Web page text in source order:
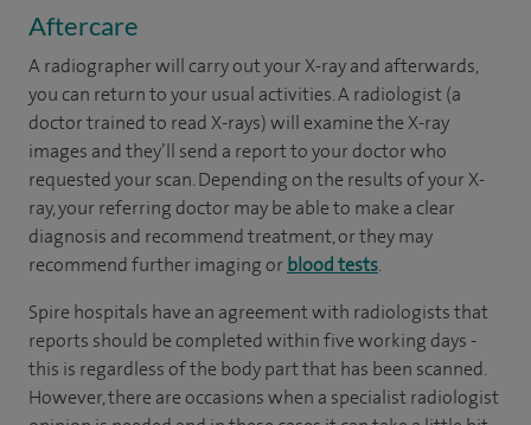
Aftercare
A radiographer will carry out your X-ray and afterwards,
you can return to your usual activities. A radiologist (a
doctor trained to read X-rays) will examine the X-ray
images and they’ll send a report to your doctor who
requested your scan. Depending on the results of your X-
ray, your referring doctor may be able to make a clear
diagnosis and recommend treatment, or they may
recommend further imaging or blood tests.
Spire hospitals have an agreement with radiologists that
reports should be completed within five working days -
this is regardless of the body part that has been scanned.
However, there are occasions when a specialist radiologist